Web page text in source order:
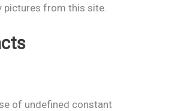
pictures from this site.
of undefined constant